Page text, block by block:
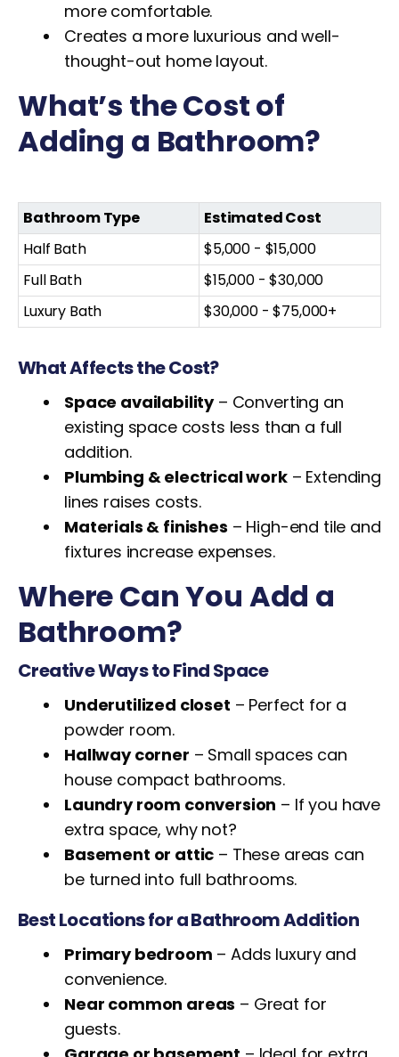
more comfortable.
Creates a more luxurious and well-
thought-out home layout.
What’s the Cost of
Adding a Bathroom?
Bathroom Type
Estimated Cost
Half Bath
$5,000 - $15,000
Full Bath
$15,000 - $30,000
Luxury Bath
$30,000 - $75,000+
What Affects the Cost?
Space availability– Converting an
existing space costs less than a full
addition.
Plumbing & electrical work– Extending
lines raises costs.
Materials & finishes – High-end tile and
fixtures increase expenses.
Where Can You Add a
Bathroom?
Creative Ways to Find Space
Underutilized closet – Perfect for a
powder room.
Hallway corner – Small spaces can
house compact bathrooms.
Laundry room conversion – If you have
extra space, why not?
Basement or attic – These areas can
be turned into full bathrooms.
Best Locations for a Bathroom Addition
Primary bedroom – Adds luxury and
convenience.
Near common areas – Great for
guests.